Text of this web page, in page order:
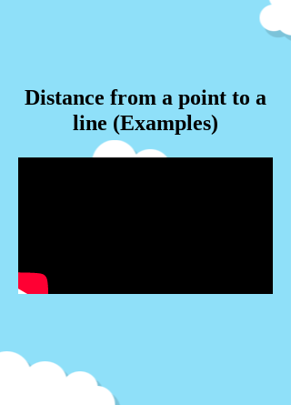
Distance from a point to a
line (Examples)